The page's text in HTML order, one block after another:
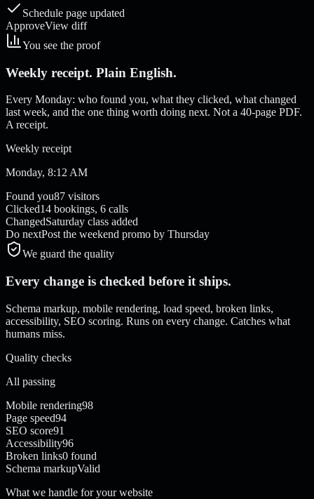
Schedule page updated
ApproveView diff
You see the proof
Weekly receipt. Plain English.
Every Monday: who found you, what they clicked, what changed
last week, and the one thing worth doing next. Not a 40-page PDF.
A receipt.
Weekly receipt
Monday, 8:12 AM
Found you87 visitors
Clicked14 bookings, 6 calls
ChangedSaturday class added
Do nextPost the weekend promo by Thursday
We guard the quality
Every change is checked before it ships.
Schema markup, mobile rendering, load speed, broken links,
accessibility, SEO scoring. Runs on every change. Catches what
humans miss.
Quality checks
All passing
Mobile rendering98
Page speed94
SEO score91
Accessibility96
Broken links0 found
Schema markupValid
What we handle for your website